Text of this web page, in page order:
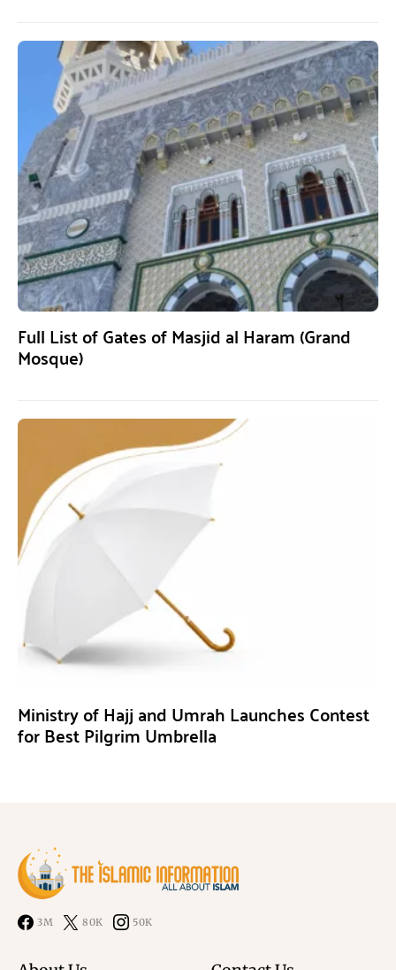
Full List of Gates of Masjid al Haram (Grand
Mosque)
Ministry of Hajj and Umrah Launches Contest
for Best Pilgrim Umbrella
3M 80K 50K